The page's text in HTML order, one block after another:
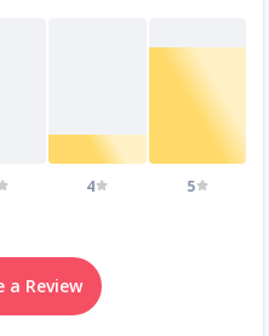
4 5
a Review